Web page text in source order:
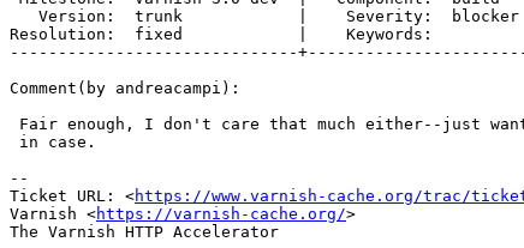
Resolution:  fixed            |    Keywords:
------------------------------
Comment(by andreacampi):
--
Ticket URL: <https://www.varnish-cache.org/trac/ticket/
Varnish <https://varnish-cache.org/>
The Varnish HTTP Accelerator